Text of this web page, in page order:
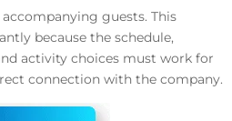
guests. This
because the schedule,
activity choices must work for
connection with the company.